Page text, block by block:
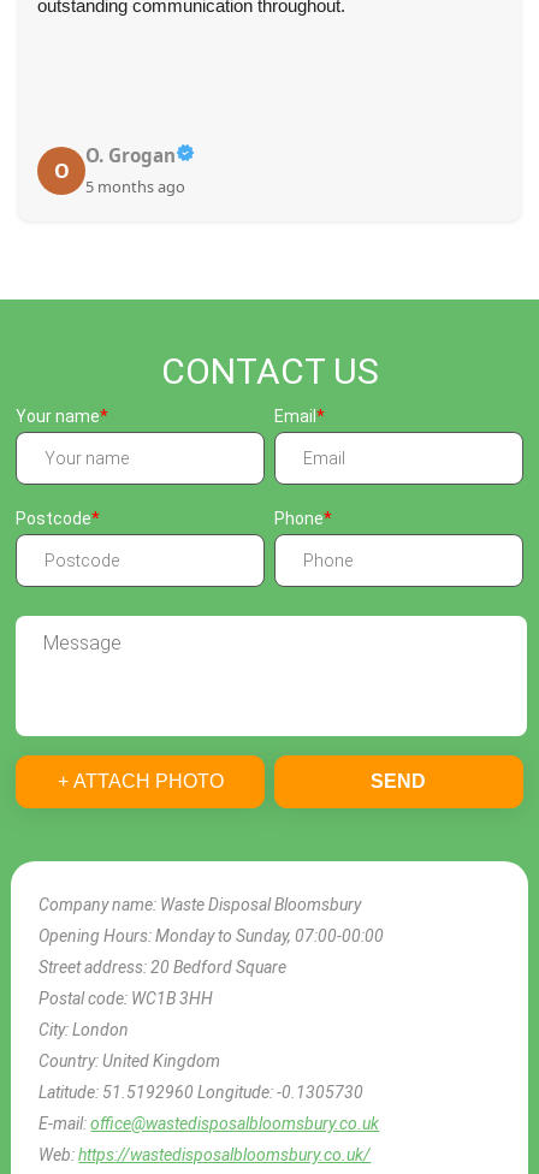
outstanding communication throughout.
O
O. Grogan
5 months ago
CONTACT US
Company name: Waste Disposal Bloomsbury
Opening Hours:Monday to Sunday, 07:00-00:00
Street address:20 Bedford Square
Postal code: WC1B 3HH
City:London
Country:United Kingdom
Latitude: 51.5192960Longitude:-0.1305730
E-mail:office@wastedisposalbloomsbury.co.uk
Web:https://wastedisposalbloomsbury.co.uk/
Your name Email
Postcode Phone
+ ATTACH PHOTO SEND